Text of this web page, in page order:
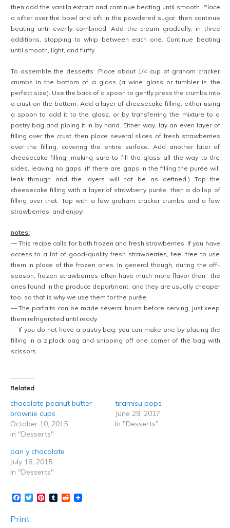
then add the vanilla extract and continue beating until smooth. Place
a sifter over the bowl and sift in the powdered sugar, then continue
beating until evenly combined. Add the cream gradually, in three
additions, stopping to whip between each one. Continue beating
until smooth, light, and fluffy.
To assemble the desserts: Place about 1/4 cup of graham cracker
crumbs in the bottom of a glass (a wine glass or tumbler is the
perfect size). Use the back of a spoon to gently press the crumbs into
a crust on the bottom. Add a layer of cheesecake filling, either using
a spoon to add it to the glass, or by transferring the mixture to a
pastry bag and piping it in by hand. Either way, lay an even layer of
filling over the crust, then place several slices of fresh strawberries
over the filling, covering the entire surface. Add another later of
cheesecake filling, making sure to fill the glass all the way to the
sides, leaving no gaps. (If there are gaps in the filling the purée will
leak through and the layers will not be as defined.) Top the
cheesecake filling with a layer of strawberry purée, then a dollop of
filling over that. Top with a few graham cracker crumbs and a few
strawberries, and enjoy!
notes:
— This recipe calls for both frozen and fresh strawberries. If you have
access to a lot of good-quality fresh strawberries, feel free to use
them in place of the frozen ones. In general though, during the off-
season, frozen strawberries often have much more flavor than the
ones found in the produce department, and they are usually cheaper
too, so that is why we use them for the purée.
— The parfaits can be made several hours before serving, just keep
them refrigerated until ready.
— If you do not have a pastry bag, you can make one by placing the
filling in a ziplock bag and snipping off one corner of the bag with
scissors.
Related
chocolate peanut butter
brownie cups
October 10, 2015
In "Desserts"
tiramisu pops
June 29, 2017
In "Desserts"
pan y chocolate
July 18, 2015
In "Desserts"
Facebook
TwitterPinterest
TumblrReddit
Print